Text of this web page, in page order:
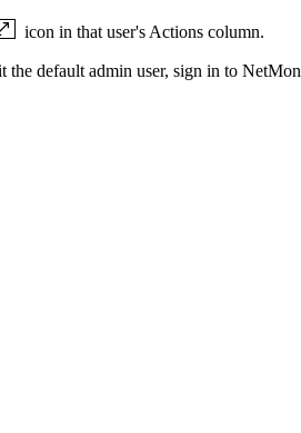
icon in that user's Actions column.
the default admin user, sign in to NetMon